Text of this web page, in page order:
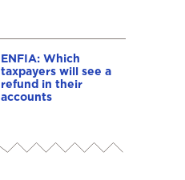
ENFIA: Which
taxpayers will see a
refund in their
accounts